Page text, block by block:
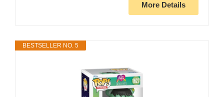
More Details
BESTSELLER NO. 5